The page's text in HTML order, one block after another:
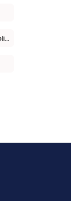
Overview of Student Discipline in Texas